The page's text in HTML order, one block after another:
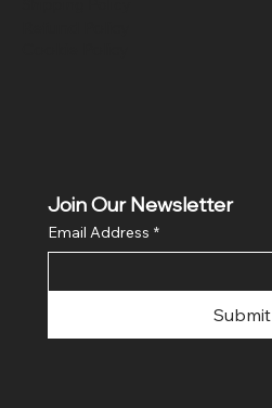
Join Our Newsletter
Email Address *
Submit